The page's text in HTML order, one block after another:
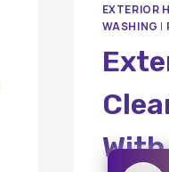
EXTERIOR
WASHING |